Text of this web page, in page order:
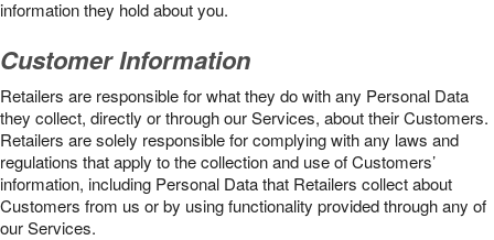
information they hold about you.
Customer Information
Retailers are responsible for what they do with any Personal Data
they collect, directly or through our Services, about their Customers.
Retailers are solely responsible for complying with any laws and
regulations that apply to the collection and use of Customers’
information, including Personal Data that Retailers collect about
Customers from us or by using functionality provided through any of
our Services.